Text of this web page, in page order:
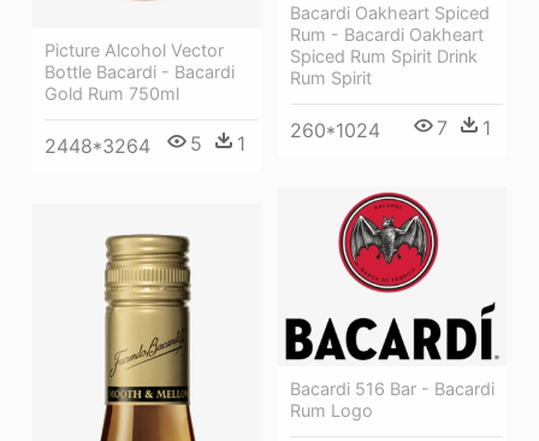
Bacardi Oakheart Spiced
Rum - Bacardi Oakheart
Spiced Rum Spirit Drink
Rum Spirit
260*1024 7 1
Picture Alcohol Vector
Bottle Bacardi - Bacardi
Gold Rum 750ml
2448*3264 5 1
Bacardi 516 Bar - Bacardi
Rum Logo